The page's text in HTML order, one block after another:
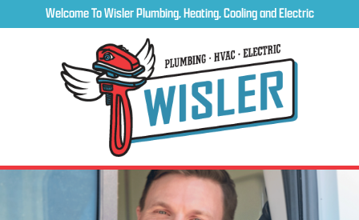
Welcome To Wisler Plumbing, Heating, Cooling and Electric